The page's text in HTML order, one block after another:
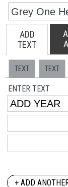
ADD
TEXT
TEXT TEXT
ENTER TEXT
+ ADD